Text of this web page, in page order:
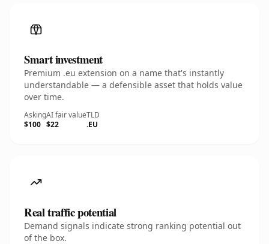
Smart investment
Premium .eu extension on a name that's instantly
understandable — a defensible asset that holds value
over time.
Asking
$100
AI fair value
$22
TLD
.EU
Real traffic potential
Demand signals indicate strong ranking potential out
of the box.